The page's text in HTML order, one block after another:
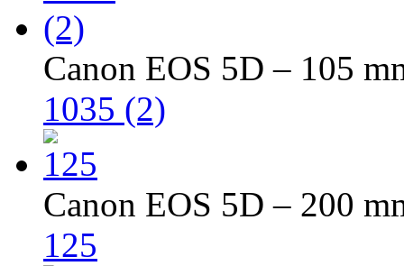
Canon EOS 5D – 105
1035 (2)
Canon EOS 5D – 200
125